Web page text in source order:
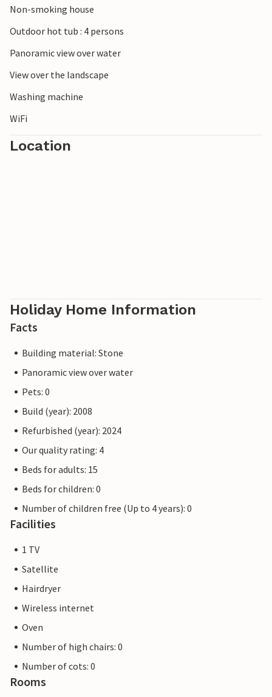
Non-smoking house
Outdoor hot tub : 4 persons
Panoramic view over water
View over the landscape
Washing machine
WiFi
Location
Holiday Home Information
Facts
Building material: Stone
Panoramic view over water
Pets: 0
Build (year): 2008
Refurbished (year): 2024
Our quality rating: 4
Beds for adults: 15
Beds for children: 0
Number of children free (Up to 4 years): 0
Facilities
1 TV
Satellite
Hairdryer
Wireless internet
Oven
Number of high chairs: 0
Number of cots: 0
Rooms